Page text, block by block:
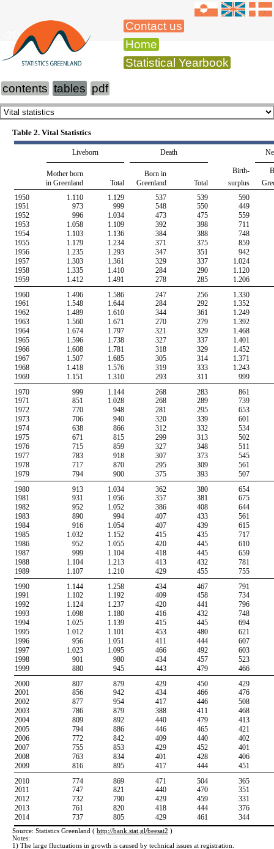
Contact us
Home
Statistical Yearbook
-2015
contents tables pdf